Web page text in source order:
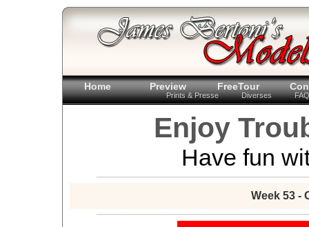
Home Preview FreeTour
Prints & Presse Diverses FAQ
Enjoy
Have fun
Week 53 -